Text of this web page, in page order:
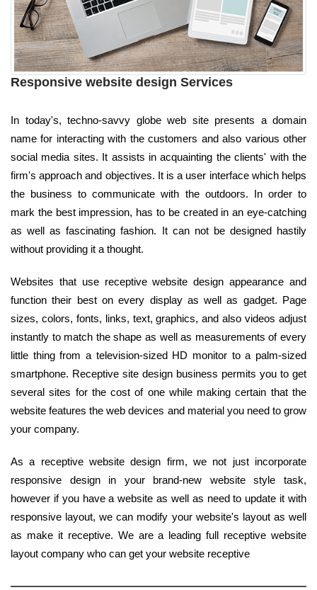
Responsive website design Services
In today's, techno-savvy globe web site presents a domain
name for interacting with the customers and also various other
social media sites. It assists in acquainting the clients' with the
firm's approach and objectives. It is a user interface which helps
the business to communicate with the outdoors. In order to
mark the best impression, has to be created in an eye-catching
as well as fascinating fashion. It can not be designed hastily
without providing it a thought.
Websites that use receptive website design appearance and
function their best on every display as well as gadget. Page
sizes, colors, fonts, links, text, graphics, and also videos adjust
instantly to match the shape as well as measurements of every
little thing from a television-sized HD monitor to a palm-sized
smartphone. Receptive site design business permits you to get
several sites for the cost of one while making certain that the
website features the web devices and material you need to grow
your company.
As a receptive website design firm, we not just incorporate
responsive design in your brand-new website style task,
however if you have a website as well as need to update it with
responsive layout, we can modify your website's layout as well
as make it receptive. We are a leading full receptive website
layout company who can get your website receptive